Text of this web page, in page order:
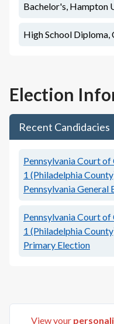
Bachelor's, Hampton
High School Diploma,
Election
Recent Candidacies
Pennsylvania Court
1 (Philadelphia
Pennsylvania General
Pennsylvania Court
1 (Philadelphia
Primary Election
View your